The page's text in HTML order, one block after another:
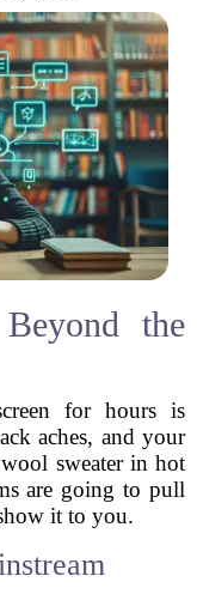
the
for hours is
aches, and your
sweater in hot
are going to pull
it to you.